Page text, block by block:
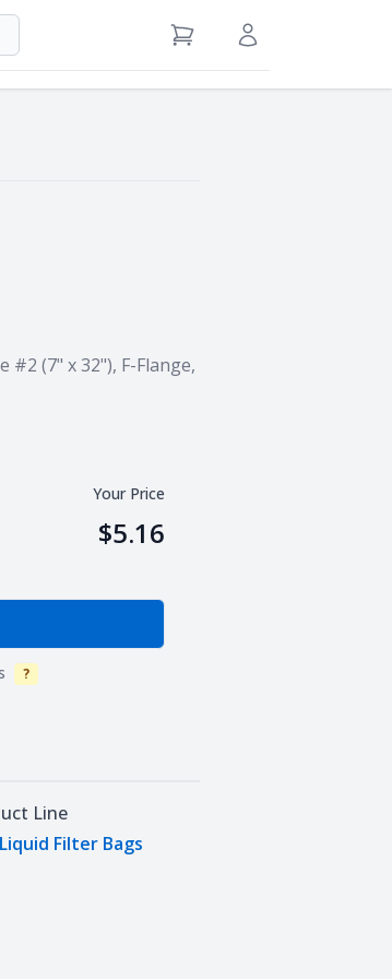
View Cart Sign in / Register
#2 (7" x 32"), F-Flange,
Your Price
$5.16
Info
?
Line
Filter Bags